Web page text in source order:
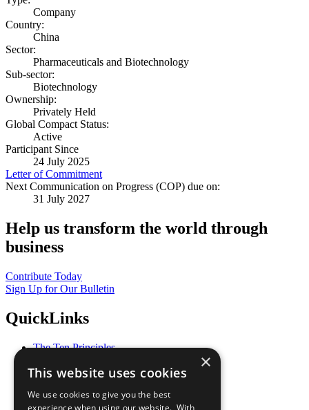
Company
Country:
China
Sector:
Pharmaceuticals and Biotechnology
Sub-sector:
Biotechnology
Ownership:
Privately Held
Global Compact Status:
Active
Participant Since
24 July 2025
Letter of Commitment
Next Communication on Progress (COP) due on:
31 July 2027
Help us transform the world through
business
Contribute Today
Sign Up for Our Bulletin
QuickLinks
The Ten Principles
Our Participants
What You Can Do
×
This website uses cookies
We use cookies to give you the best
experience when using our website. With